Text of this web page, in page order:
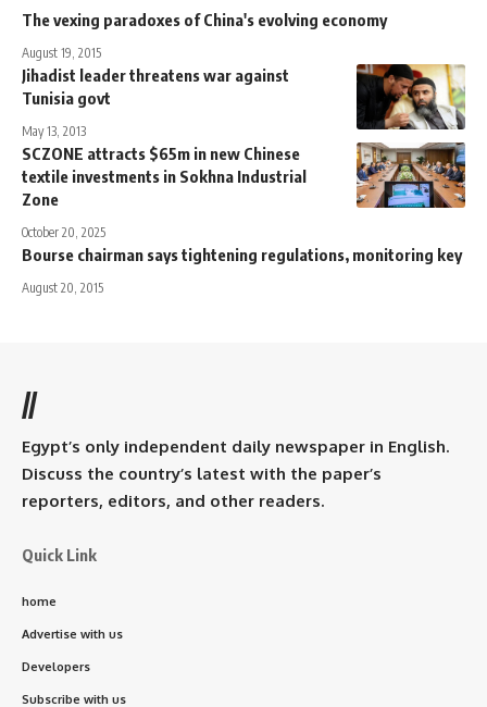
The vexing paradoxes of China's evolving economy
August 19, 2015
Jihadist leader threatens war against
Tunisia govt
May 13, 2013
SCZONE attracts $65m in new Chinese
textile investments in Sokhna Industrial
Zone
October 20, 2025
Bourse chairman says tightening regulations, monitoring key
August 20, 2015
//
Egypt’s only independent daily newspaper in English.
Discuss the country’s latest with the paper’s
reporters, editors, and other readers.
Quick Link
home
Advertise with us
Developers
Subscribe with us